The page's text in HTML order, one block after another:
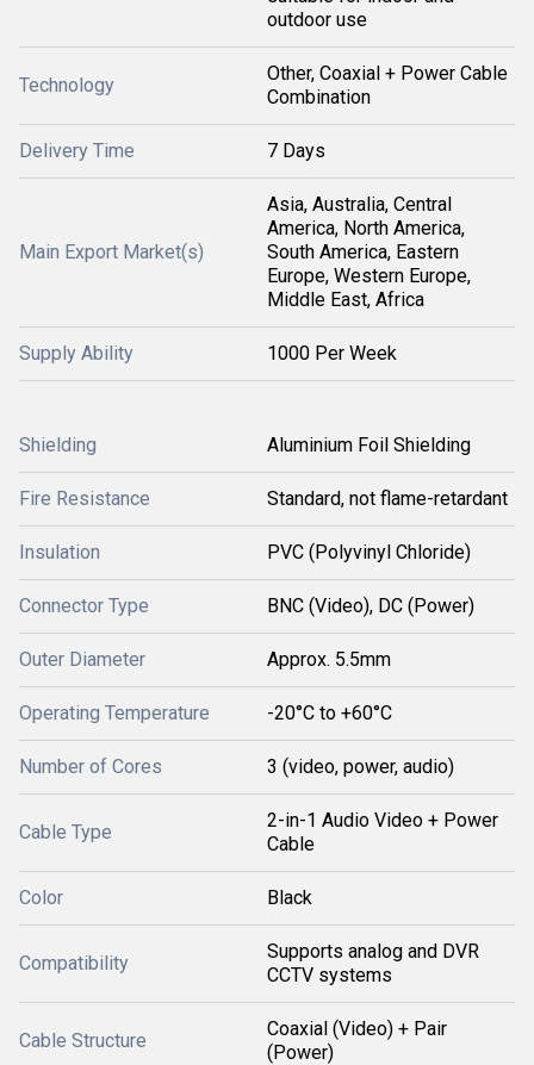
outdoor use
Technology
Other, Coaxial + Power Cable
Combination
Delivery Time 7 Days
Main Export Market(s)
Asia, Australia, Central
America, North America,
South America, Eastern
Europe, Western Europe,
Middle East, Africa
Supply Ability 1000 Per Week
Shielding Aluminium Foil Shielding
Fire Resistance Standard, not flame-retardant
Insulation PVC (Polyvinyl Chloride)
Connector Type BNC (Video), DC (Power)
Outer Diameter Approx. 5.5mm
Operating Temperature -20°C to +60°C
Number of Cores 3 (video, power, audio)
Cable Type
2-in-1 Audio Video + Power
Cable
Color Black
Compatibility
Supports analog and DVR
CCTV systems
Cable Structure
Coaxial (Video) + Pair
(Power)